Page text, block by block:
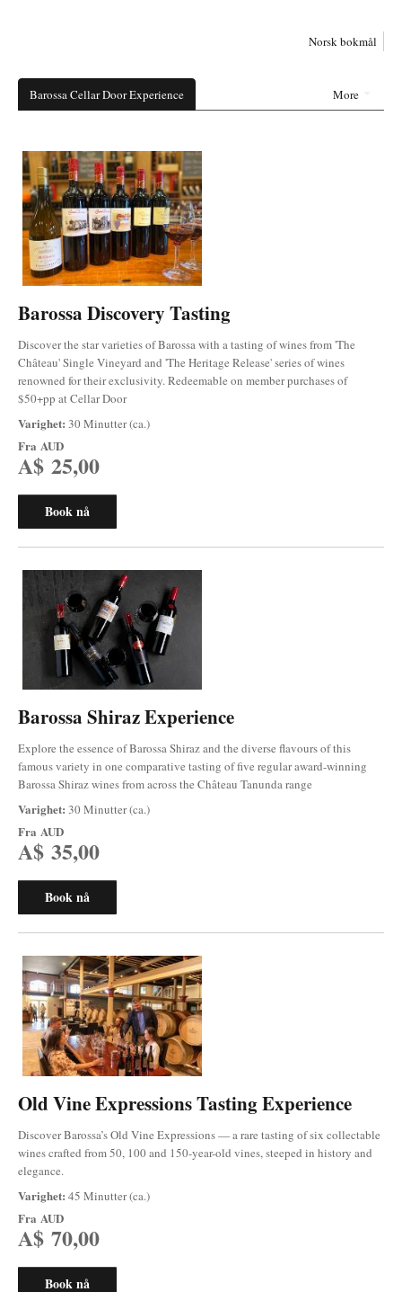
Norsk bokmål
More
Barossa Cellar Door Experience
Barossa Discovery Tasting
Discover the star varieties of Barossa with a tasting of wines from 'The
Château' Single Vineyard and 'The Heritage Release' series of wines
renowned for their exclusivity. Redeemable on member purchases of
$50+pp at Cellar Door
Varighet: 30 Minutter (ca.)
Fra AUD
A$ 25,00
Book nå
Barossa Shiraz Experience
Explore the essence of Barossa Shiraz and the diverse flavours of this
famous variety in one comparative tasting of five regular award-winning
Barossa Shiraz wines from across the Château Tanunda range
Varighet: 30 Minutter (ca.)
Fra AUD
A$ 35,00
Book nå
Old Vine Expressions Tasting Experience
Discover Barossa’s Old Vine Expressions — a rare tasting of six collectable
wines crafted from 50, 100 and 150-year-old vines, steeped in history and
elegance.
Varighet: 45 Minutter (ca.)
Fra AUD
A$ 70,00
Book nå